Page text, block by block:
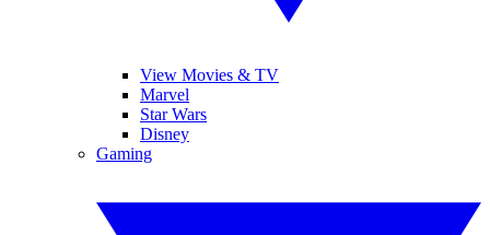
View Movies & TV
Marvel
Star Wars
Disney
Gaming